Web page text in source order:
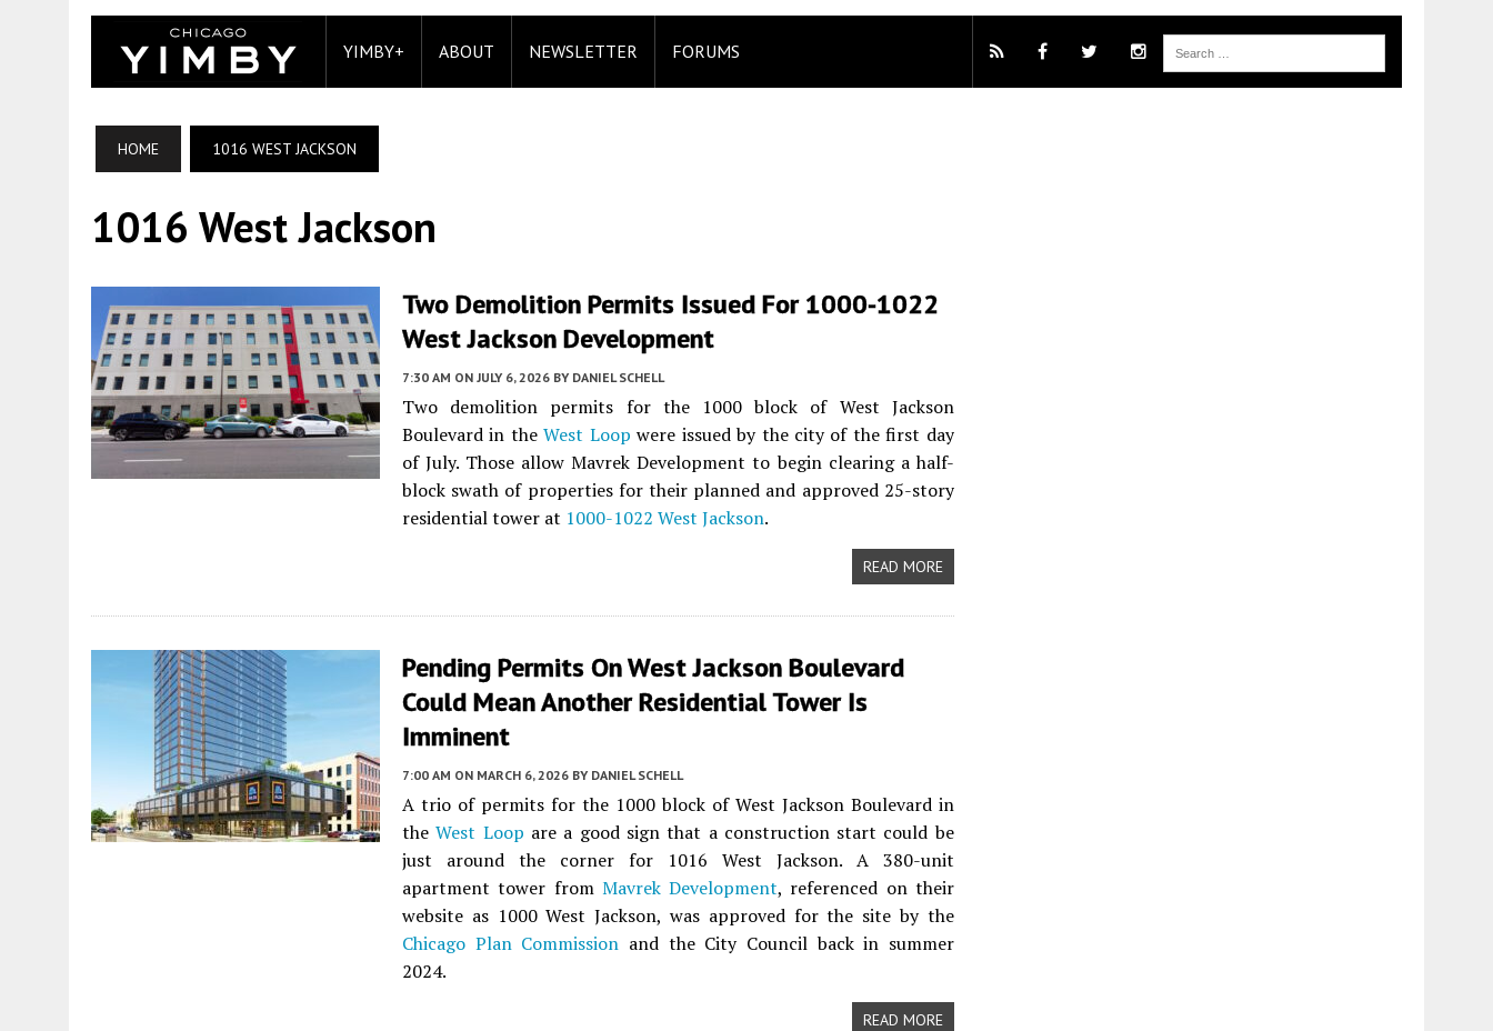
YIMBY+ ABOUT NEWSLETTER FORUMS
HOME 1016 WEST JACKSON
1016 West Jackson
Two Demolition Permits Issued For 1000-1022
West Jackson Development
7:30 AM ON JULY 6, 2026 BY DANIEL SCHELL
Two demolition permits for the 1000 block of West Jackson
Boulevard in theWest Loop were issued by the city of the first day
of July. Those allow Mavrek Development to begin clearing a half-
block swath of properties for their planned and approved 25-story
residential tower at 1000-1022 West Jackson.
READ MORE
Pending Permits On West Jackson Boulevard
Could Mean Another Residential Tower Is
Imminent
7:00 AM ON MARCH 6, 2026 BY DANIEL SCHELL
A trio of permits for the 1000 block of West Jackson Boulevard in
theWest Loop are a good sign that a construction start could be
just around the corner for 1016 West Jackson. A 380-unit
apartment tower from Mavrek Development, referenced on their
website as 1000 West Jackson, was approved for the site by the
Chicago Plan Commission and the City Council back in summer
2024.
READ MORE